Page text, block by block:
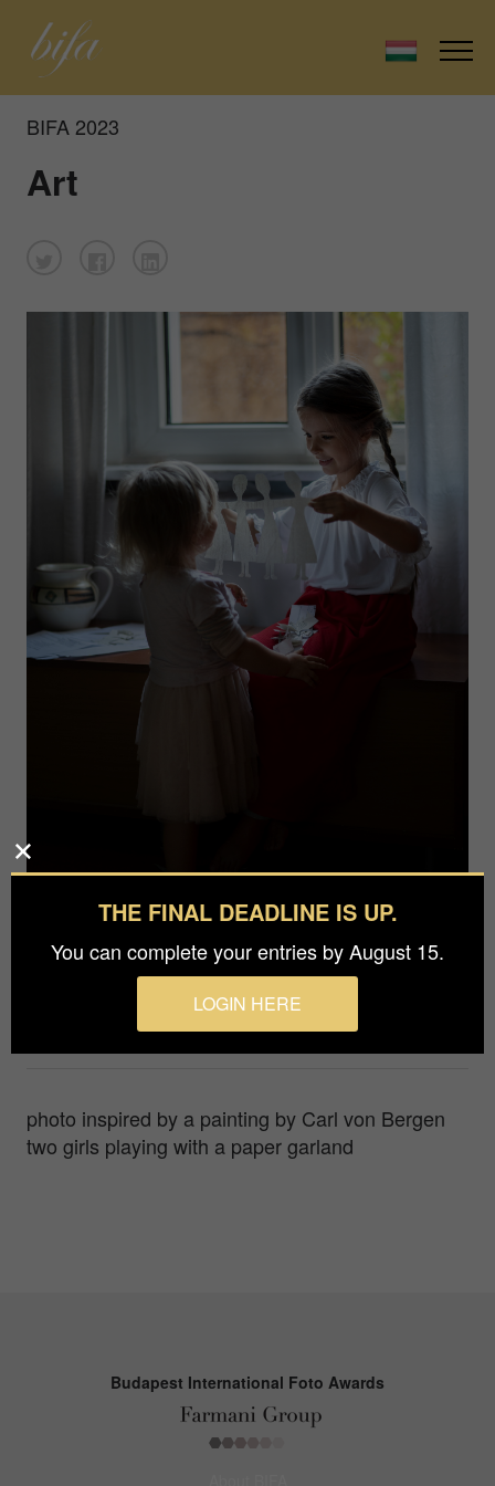
BIFA 2023
Art
photo inspired by a painting by Carl von Bergen
two girls playing with a paper garland
Budapest International Foto Awards
THE FINAL DEADLINE IS UP.
You can complete your entries by August 15.
LOGIN HERE